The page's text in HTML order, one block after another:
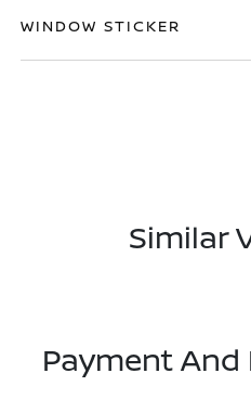
WINDOW STICKER
Similar
Payment